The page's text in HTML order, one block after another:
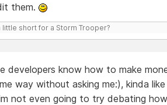
them.
little short for a Storm Trooper?
developers know how to make
way without asking me:), kinda
not even going to try debating